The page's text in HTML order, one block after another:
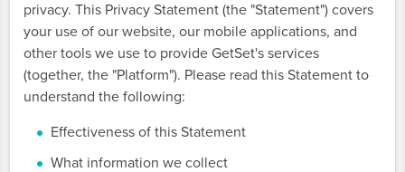
privacy. This Privacy Statement (the "Statement") covers
your use of our website, our mobile applications, and
other tools we use to provide GetSet's services
(together, the "Platform"). Please read this Statement to
understand the following:
Effectiveness of this Statement
What information we collect